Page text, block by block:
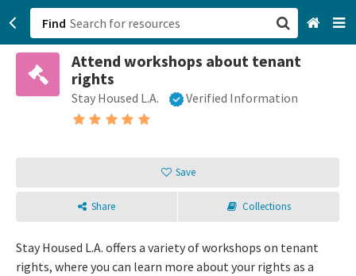
Find
Attend workshops about tenant
rights
Stay Housed L.A. Verified Information
Save
Share Collections
Stay Housed L.A. offers a variety of workshops on tenant
rights, where you can learn more about your rights as a
San Francisco, CA
Browse All Categories
Login